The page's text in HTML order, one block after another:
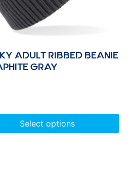
ADULT RIBBED BEANIE
GRAY
Select options